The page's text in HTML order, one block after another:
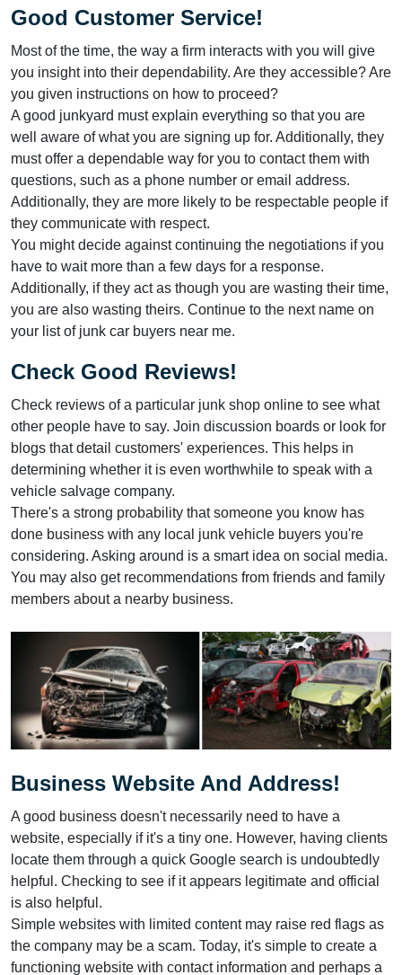
Good Customer Service!
Most of the time, the way a firm interacts with you will give
you insight into their dependability. Are they accessible? Are
you given instructions on how to proceed?
A good junkyard must explain everything so that you are
well aware of what you are signing up for. Additionally, they
must offer a dependable way for you to contact them with
questions, such as a phone number or email address.
Additionally, they are more likely to be respectable people if
they communicate with respect.
You might decide against continuing the negotiations if you
have to wait more than a few days for a response.
Additionally, if they act as though you are wasting their time,
you are also wasting theirs. Continue to the next name on
your list of junk car buyers near me.
Check Good Reviews!
Check reviews of a particular junk shop online to see what
other people have to say. Join discussion boards or look for
blogs that detail customers' experiences. This helps in
determining whether it is even worthwhile to speak with a
vehicle salvage company.
There's a strong probability that someone you know has
done business with any local junk vehicle buyers you're
considering. Asking around is a smart idea on social media.
You may also get recommendations from friends and family
members about a nearby business.
Business Website And Address!
A good business doesn't necessarily need to have a
website, especially if it's a tiny one. However, having clients
locate them through a quick Google search is undoubtedly
helpful. Checking to see if it appears legitimate and official
is also helpful.
Simple websites with limited content may raise red flags as
the company may be a scam. Today, it's simple to create a
functioning website with contact information and perhaps a